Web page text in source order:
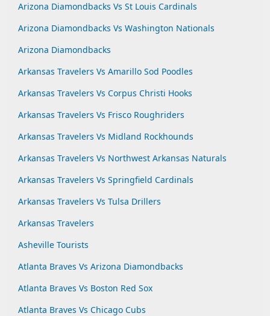
Arizona Diamondbacks Vs St Louis Cardinals
Arizona Diamondbacks Vs Washington Nationals
Arizona Diamondbacks
Arkansas Travelers Vs Amarillo Sod Poodles
Arkansas Travelers Vs Corpus Christi Hooks
Arkansas Travelers Vs Frisco Roughriders
Arkansas Travelers Vs Midland Rockhounds
Arkansas Travelers Vs Northwest Arkansas Naturals
Arkansas Travelers Vs Springfield Cardinals
Arkansas Travelers Vs Tulsa Drillers
Arkansas Travelers
Asheville Tourists
Atlanta Braves Vs Arizona Diamondbacks
Atlanta Braves Vs Boston Red Sox
Atlanta Braves Vs Chicago Cubs